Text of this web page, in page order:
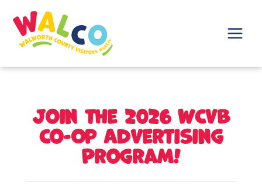
content
Main
Menu
Join the 2026 WCVB
Co-Op Advertising
Program!